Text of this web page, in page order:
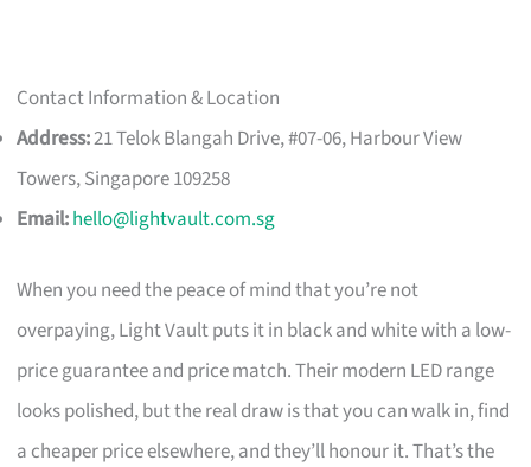
Contact Information & Location
Address:21 Telok Blangah Drive, #07-06, Harbour View
Towers, Singapore 109258
Email:hello@lightvault.com.sg
When you need the peace of mind that you’re not
overpaying, Light Vault puts it in black and white with a low-
price guarantee and price match. Their modern LED range
looks polished, but the real draw is that you can walk in, find
a cheaper price elsewhere, and they’ll honour it. That’s the